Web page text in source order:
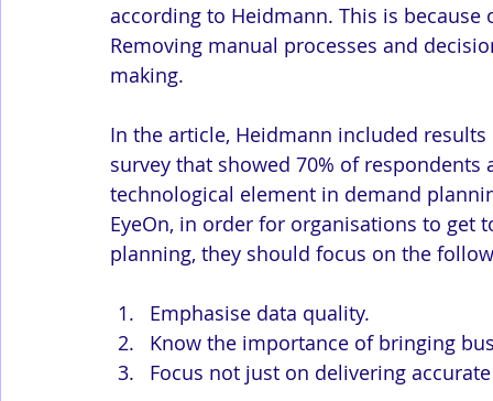
according to Heidmann. This is
Removing manual processes and
making.
In the article, Heidmann included
survey that showed 70% of
technological element in demand
EyeOn, in order for organisations to
planning, they should focus on the
Emphasise data quality.
Know the importance of bringing
Focus not just on delivering